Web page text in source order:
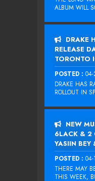
ALBUM WILL
DRAKE
RELEASE
TORONTO
POSTED :
DRAKE HAS
ROLLOUT IN
NEW
6LACK & 2
YASIIN BEY
POSTED :
THERE MAY
THIS WEEK,